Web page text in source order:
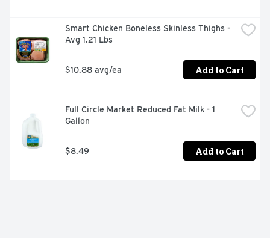
Smart Chicken Boneless Skinless Thighs -
Avg 1.21 Lbs
$10.88 avg/ea Add to Cart
Full Circle Market Reduced Fat Milk - 1
Gallon
$8.49 Add to Cart